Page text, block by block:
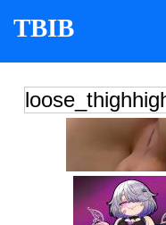
TBIB